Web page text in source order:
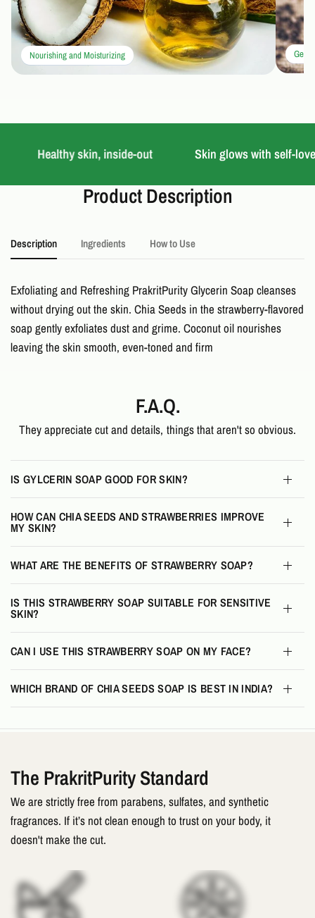
Nourishing and Moisturizing
Healthy skin, inside-out Skin glows with self-love
Product Description
Description Ingredients How to Use
Exfoliating and Refreshing PrakritPurity Glycerin Soap cleanses
without drying out the skin. Chia Seeds in the strawberry-flavored
soap gently exfoliates dust and grime. Coconut oil nourishes
leaving the skin smooth, even-toned and firm
F.A.Q.
They appreciate cut and details, things that aren't so obvious.
IS GYLCERIN SOAP GOOD FOR SKIN?
HOW CAN CHIA SEEDS AND STRAWBERRIES IMPROVE
MY SKIN?
WHAT ARE THE BENEFITS OF STRAWBERRY SOAP?
IS THIS STRAWBERRY SOAP SUITABLE FOR SENSITIVE
SKIN?
CAN I USE THIS STRAWBERRY SOAP ON MY FACE?
WHICH BRAND OF CHIA SEEDS SOAP IS BEST IN INDIA?
The PrakritPurity Standard
We are strictly free from parabens, sulfates, and synthetic
fragrances. If it’s not clean enough to trust on your body, it
doesn't make the cut.